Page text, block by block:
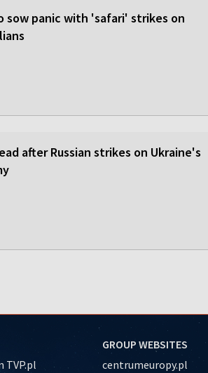
sow panic with 'safari' strikes on
after Russian strikes on Ukraine's
TVP.pl
GROUP WEBSITES
centrumeuropy.pl